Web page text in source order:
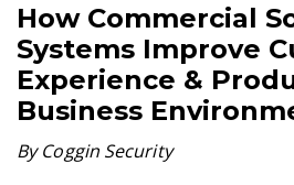
How Commercial
Systems Improve
Experience &
Business
By Coggin Security